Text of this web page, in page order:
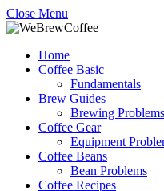
Close Menu
Home
Coffee Basic
Fundamentals
Brew Guides
Brewing Problems
Coffee Gear
Equipment
Coffee Beans
Bean Problems
Coffee Recipes